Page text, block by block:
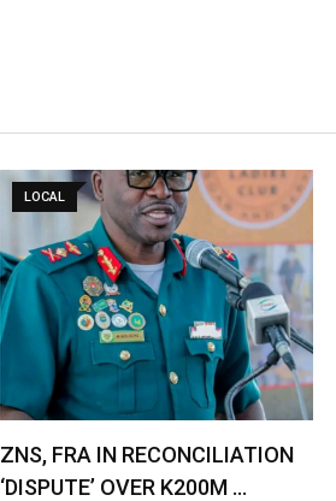
LOCAL
ZNS, FRA IN RECONCILIATION
‘DISPUTE’ OVER K200M …